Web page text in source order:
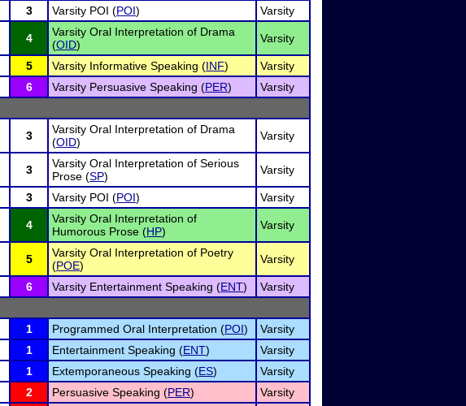
3 Varsity POI (POI)
Varsity
4
Varsity Oral Interpretation of Drama
(OID) Varsity
5 Varsity Informative Speaking (INF)
Varsity
6 Varsity Persuasive Speaking (PER)
Varsity
3
Varsity Oral Interpretation of Drama
(OID) Varsity
3
Varsity Oral Interpretation of Serious
Prose (SP) Varsity
3 Varsity POI (POI) Varsity
4
Varsity Oral Interpretation of
Humorous Prose (HP) Varsity
5
Varsity Oral Interpretation of Poetry
(POE) Varsity
6 Varsity Entertainment Speaking (ENT)
Varsity
1 Programmed Oral Interpretation (POI)
Varsity
1 Entertainment Speaking (ENT)
Varsity
1 Extemporaneous Speaking (ES)
Varsity
2 Persuasive Speaking (PER) Varsity